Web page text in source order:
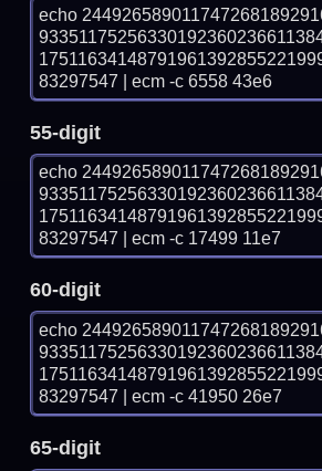
echo
83297547 | ecm -c 6558 43e6
55-digit
echo
83297547 | ecm -c 17499 11e7
60-digit
echo
83297547 | ecm -c 41950 26e7
65-digit